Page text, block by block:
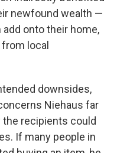
newfound wealth —
onto their home,
local
downsides,
Niehaus far
the recipients could
If many people in